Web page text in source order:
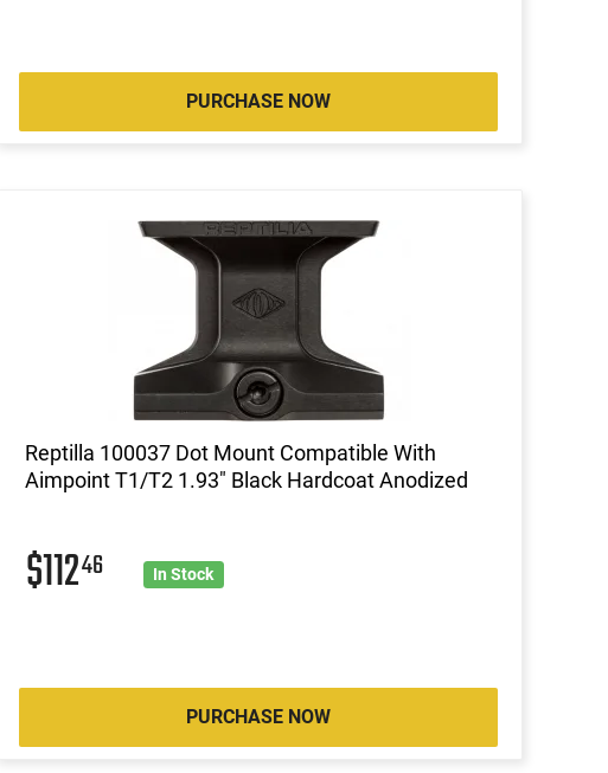
PURCHASE NOW
Reptilla 100037 Dot Mount Compatible With
Aimpoint T1/T2 1.93" Black Hardcoat Anodized
$11246 In Stock
PURCHASE NOW